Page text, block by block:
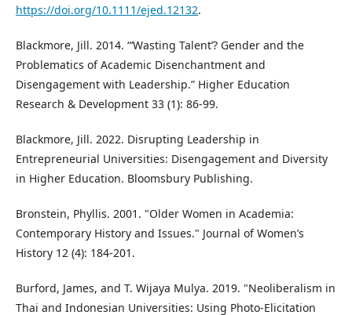
https://doi.org/10.1111/ejed.12132.
Blackmore, Jill. 2014. “‘Wasting Talent’? Gender and the
Problematics of Academic Disenchantment and
Disengagement with Leadership.” Higher Education
Research & Development 33 (1): 86-99.
Blackmore, Jill. 2022. Disrupting Leadership in
Entrepreneurial Universities: Disengagement and Diversity
in Higher Education. Bloomsbury Publishing.
Bronstein, Phyllis. 2001. "Older Women in Academia:
Contemporary History and Issues." Journal of Women’s
History 12 (4): 184-201.
Burford, James, and T. Wijaya Mulya. 2019. "Neoliberalism in
Thai and Indonesian Universities: Using Photo-Elicitation